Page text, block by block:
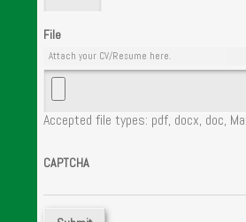
File
Attach your CV/Resume here.
Accepted file types: pdf, docx, doc,
CAPTCHA